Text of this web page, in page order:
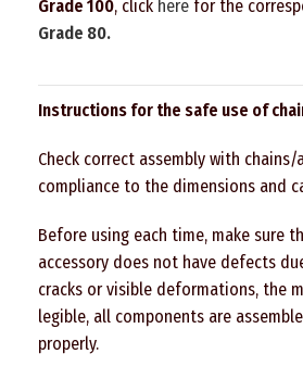
Grade 100, click here for the
Grade 80.
Instructions for the safe use of
Check correct assembly with chains/
compliance to the dimensions and
Before using each time, make sure
accessory does not have defects
cracks or visible deformations, the
legible, all components are
properly.